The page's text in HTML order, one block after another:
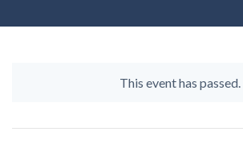
This event has passed.